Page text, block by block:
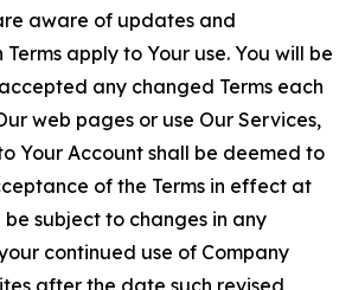
aware of updates and
apply to Your use. You will be
any changed Terms each
web pages or use Our Services,
Your Account shall be deemed to
of the Terms in effect at
subject to changes in any
continued use of Company
after the date such revised